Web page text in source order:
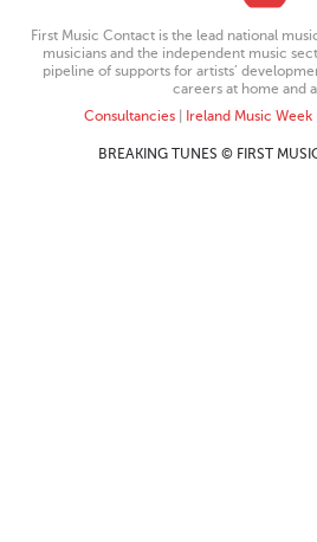
First Music Contact is the lead national
musicians and the independent music
pipeline of supports for artists’
careers at home and
Consultancies| Ireland Music Week|
BREAKING TUNES © FIRST